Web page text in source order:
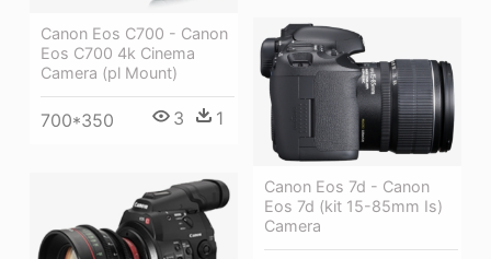
Canon Eos C700 - Canon
Eos C700 4k Cinema
Camera (pl Mount)
700*350 3 1
Canon Eos 7d - Canon
Eos 7d (kit 15-85mm Is)
Camera